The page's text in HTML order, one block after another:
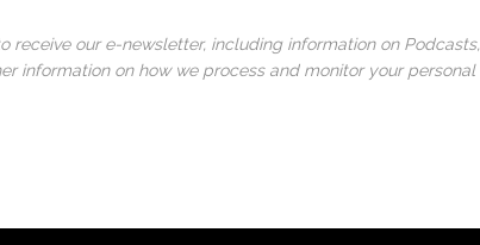
receive our e-newsletter, including information on Podcasts,
information on how we process and monitor your personal